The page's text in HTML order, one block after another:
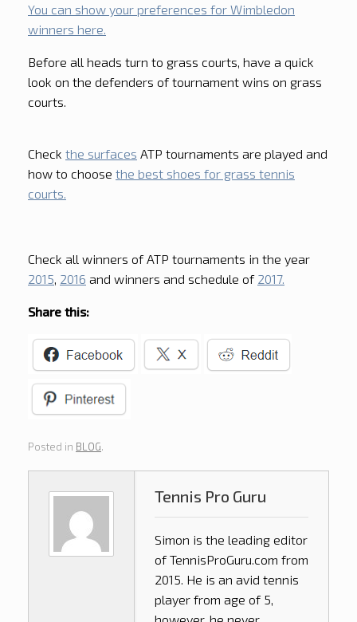
You can show your preferences for Wimbledon
winners here.
Before all heads turn to grass courts, have a quick
look on the defenders of tournament wins on grass
courts.
Check the surfaces ATP tournaments are played and
how to choose the best shoes for grass tennis
courts.
Check all winners of ATP tournaments in the year
2015 2016 and winners and schedule of 2017.
Share this:
Posted in BLOG.
Tennis Pro Guru
Simon is the leading editor
ofTennisProGuru.com from
2015. He is an avid tennis
player from age of 5,